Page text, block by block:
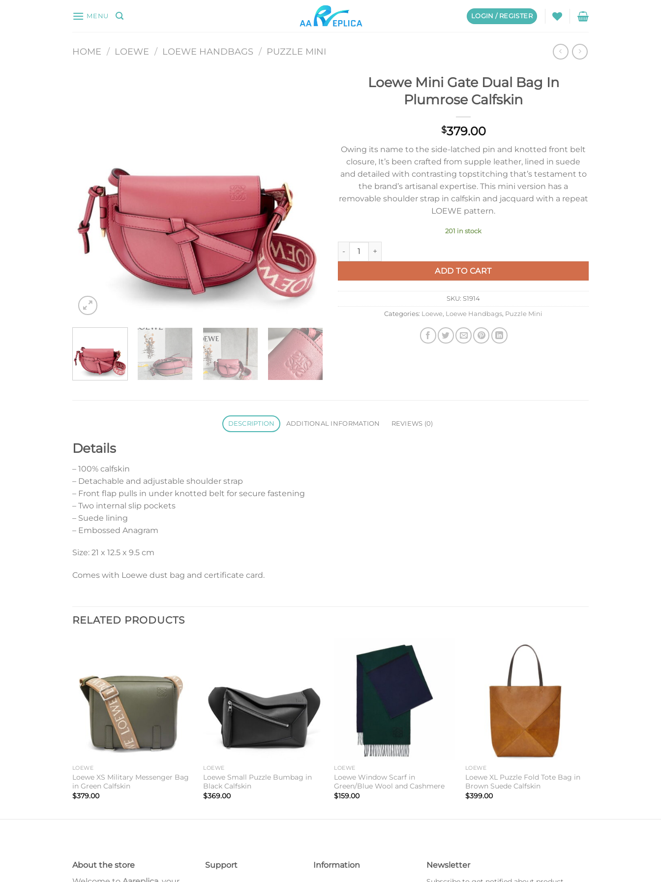
MENU LOGIN / REGISTER
HOME / LOEWE / LOEWE HANDBAGS / PUZZLE MINI
Loewe Mini Gate Dual Bag In
Plumrose Calfskin
$379.00
Owing its name to the side-latched pin and knotted front belt
closure, It’s been crafted from supple leather, lined in suede
and detailed with contrasting topstitching that’s testament to
the brand’s artisanal expertise. This mini version has a
removable shoulder strap in calfskin and jacquard with a repeat
LOEWE pattern.
201 in stock
Loewe Mini Gate Dual Bag In Plumrose Calfskin quantity
ADD TO CART
SKU: S1914
Categories: Loewe, Loewe Handbags, Puzzle Mini
DESCRIPTION ADDITIONAL INFORMATION REVIEWS (0)
Details
– 100% calfskin
– Detachable and adjustable shoulder strap
– Front flap pulls in under knotted belt for secure fastening
– Two internal slip pockets
– Suede lining
– Embossed Anagram
Size: 21 x 12.5 x 9.5 cm
Comes with Loewe dust bag and certificate card.
RELATED PRODUCTS
LOEWE
Loewe XS Military Messenger Bag
in Green Calfskin
$379.00
LOEWE
Loewe Small Puzzle Bumbag in
Black Calfskin
$369.00
LOEWE
Loewe Window Scarf in
Green/Blue Wool and Cashmere
$159.00
LOEWE
Loewe XL Puzzle Fold Tote Bag in
Brown Suede Calfskin
$399.00
About the store
Support Information Newsletter